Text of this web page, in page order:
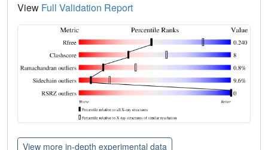
View Full Validation Report
View more in-depth experimental data